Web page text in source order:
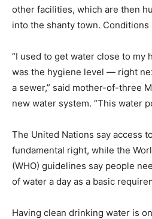
other facilities, which are then
into the shanty town.
“I used to get water close to my
was the hygiene level — right
a sewer,” said mother-of-three
new water system. “This water
The United Nations say access
fundamental right, while the
(WHO) guidelines say people
of water a day as a basic
Having clean drinking water is